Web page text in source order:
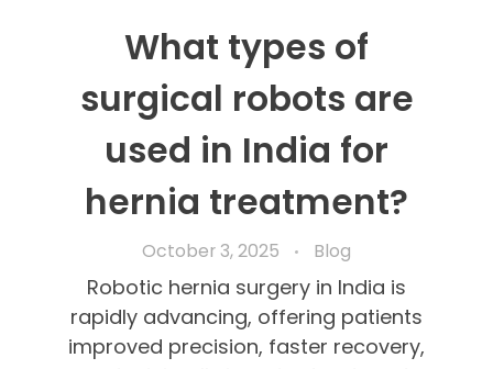
What types of
surgical robots are
used in India for
hernia treatment?
October 3, 2025 Blog
Robotic hernia surgery in India is
rapidly advancing, offering patients
improved precision, faster recovery,